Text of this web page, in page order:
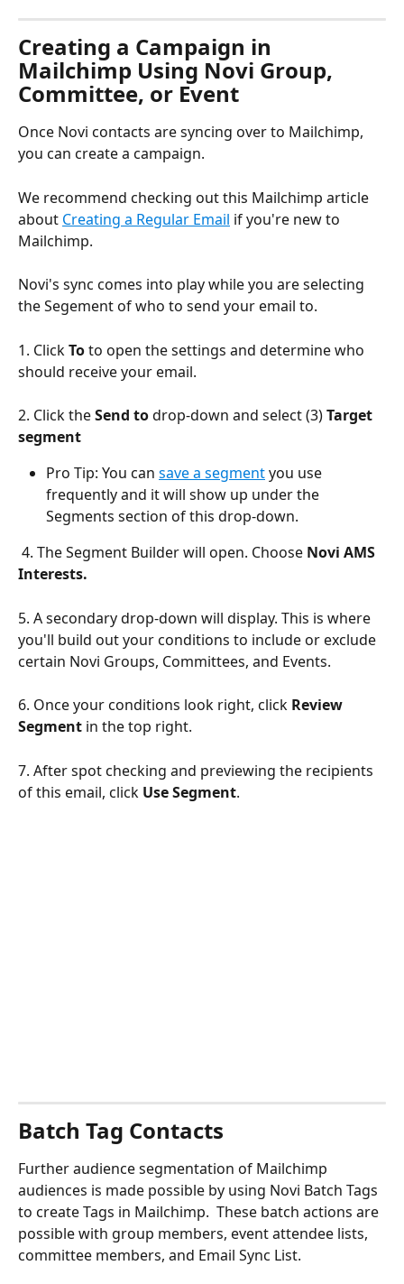
Creating a Campaign in
Mailchimp Using Novi Group,
Committee, or Event
Once Novi contacts are syncing over to Mailchimp,
you can create a campaign.
We recommend checking out this Mailchimp article
about Creating a Regular Email if you're new to
Mailchimp.
Novi's sync comes into play while you are selecting
the Segement of who to send your email to.
1. Click To to open the settings and determine who
should receive your email.
2. Click the Send to drop-down and select (3) Target
segment
Pro Tip: You can save a segment you use
frequently and it will show up under the
Segments section of this drop-down.
4. The Segment Builder will open. Choose Novi AMS
Interests.
5. A secondary drop-down will display. This is where
you'll build out your conditions to include or exclude
certain Novi Groups, Committees, and Events.
6. Once your conditions look right, click Review
Segment in the top right.
7. After spot checking and previewing the recipients
of this email, click Use Segment.
Batch Tag Contacts
Further audience segmentation of Mailchimp
audiences is made possible by using Novi Batch Tags
to create Tags in Mailchimp.  These batch actions are
possible with group members, event attendee lists,
committee members, and Email Sync List.